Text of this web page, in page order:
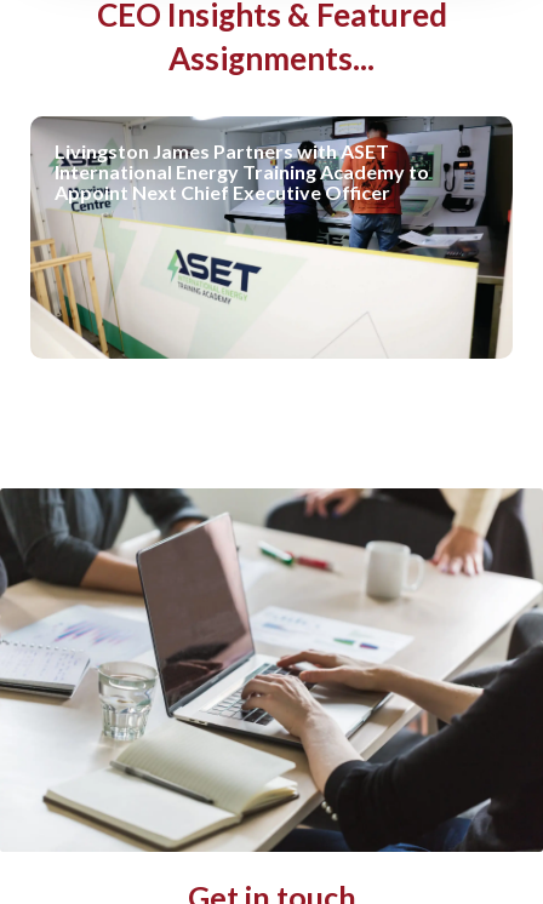
CEO Insights & Featured
Assignments...
Livingston James Partners with ASET
International Energy Training Academy to
Appoint Next Chief Executive Officer